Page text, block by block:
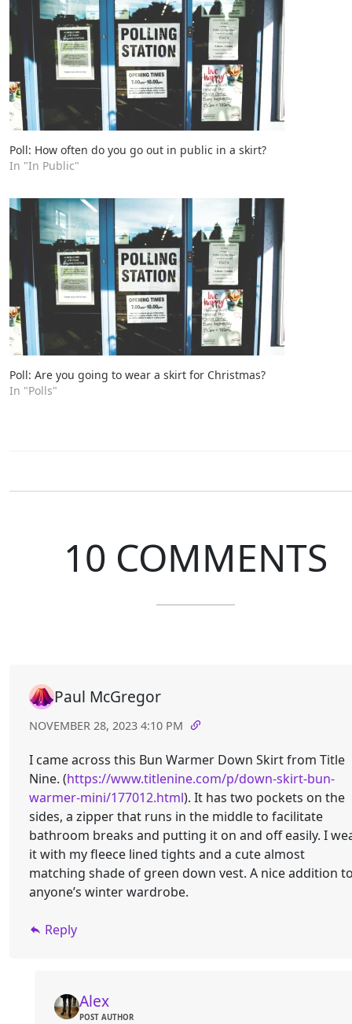
Poll: How often do you go out in public in a skirt?
In "In Public"
Poll: Are you going to wear a skirt for Christmas?
In "Polls"
10 COMMENTS
Paul McGregor
NOVEMBER 28, 2023 4:10 PM
I came across this Bun Warmer Down Skirt from Title
Nine. (https://www.titlenine.com/p/down-skirt-bun-
warmer-mini/177012.html). It has two pockets on the
sides, a zipper that runs in the middle to facilitate
bathroom breaks and putting it on and off easily. I
it with my fleece lined tights and a cute almost
matching shade of green down vest. A nice addition
anyone’s winter wardrobe.
Reply
Alex
POST AUTHOR